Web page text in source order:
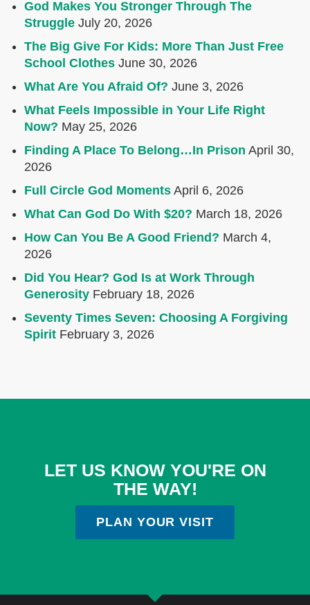
God Makes You Stronger Through The
Struggle July 20, 2026
The Big Give For Kids: More Than Just Free
School Clothes June 30, 2026
What Are You Afraid Of? June 3, 2026
What Feels Impossible in Your Life Right
Now? May 25, 2026
Finding A Place To Belong…In Prison April 30,
2026
Full Circle God Moments April 6, 2026
What Can God Do With $20? March 18, 2026
How Can You Be A Good Friend? March 4,
2026
Did You Hear? God Is at Work Through
Generosity February 18, 2026
Seventy Times Seven: Choosing A Forgiving
Spirit February 3, 2026
LET US KNOW YOU'RE ON
THE WAY!
PLAN YOUR VISIT